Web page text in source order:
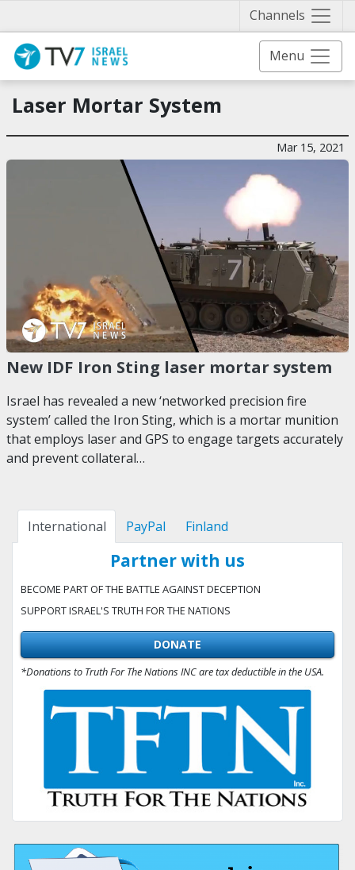
Channels
Menu
Laser Mortar System
Mar 15, 2021
New IDF Iron Sting laser mortar system
Israel has revealed a new ‘networked precision fire
system’ called the Iron Sting, which is a mortar munition
that employs laser and GPS to engage targets accurately
and prevent collateral…
International PayPal Finland
Partner with us
BECOME PART OF THE BATTLE AGAINST DECEPTION
SUPPORT ISRAEL'S TRUTH FOR THE NATIONS
DONATE
*Donations to Truth For The Nations INC are tax deductible in the USA.